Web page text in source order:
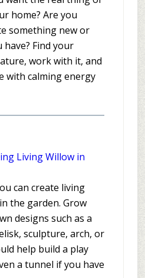
home? Are you
something new or
Find your
work with it, and
with calming energy
Living Willow in
can create living
the garden. Grow
designs such as a
sculpture, arch, or
help build a play
a tunnel if you have